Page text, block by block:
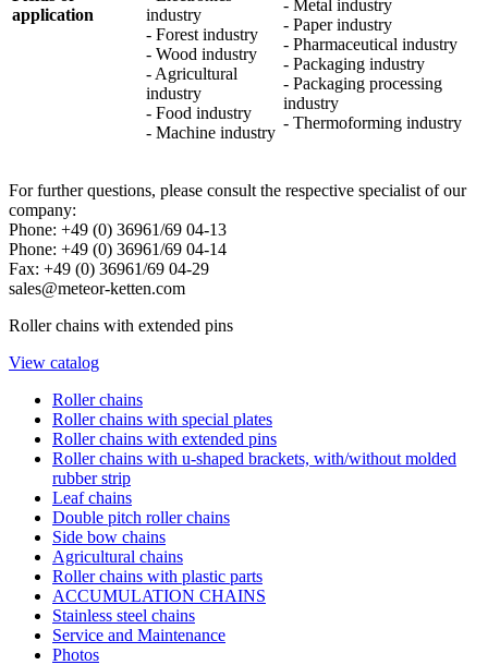
application
industry
- Forest industry
- Wood industry
- Agricultural
industry
- Food industry
- Machine industry
- Metal industry
- Paper industry
- Pharmaceutical industry
- Packaging industry
- Packaging processing
industry
- Thermoforming industry
For further questions, please consult the respective specialist of our
company:
Phone: +49 (0) 36961/69 04-13
Phone: +49 (0) 36961/69 04-14
Fax: +49 (0) 36961/69 04-29
sales@meteor-ketten.com
Roller chains with extended pins
View catalog
Roller chains
Roller chains with special plates
Roller chains with extended pins
Roller chains with u-shaped brackets, with/without molded
rubber strip
Leaf chains
Double pitch roller chains
Side bow chains
Agricultural chains
Roller chains with plastic parts
ACCUMULATION CHAINS
Stainless steel chains
Service and Maintenance
Photos